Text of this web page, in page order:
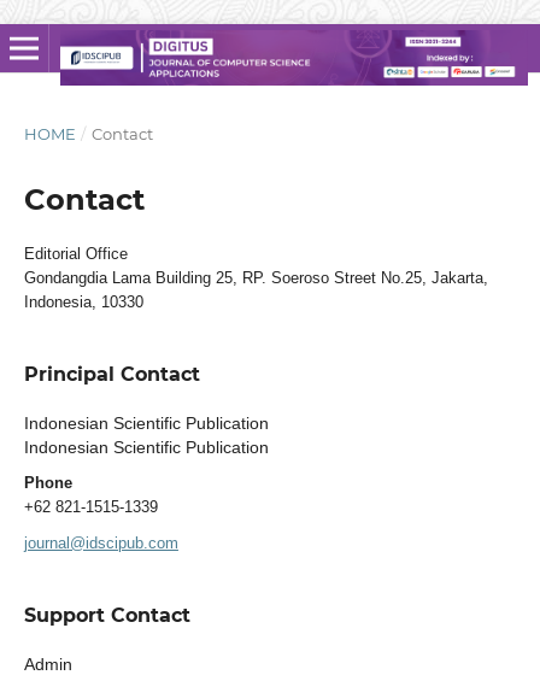
HOME / Contact
Contact
Editorial Office
Gondangdia Lama Building 25, RP. Soeroso Street No.25, Jakarta,
Indonesia, 10330
Principal Contact
Indonesian Scientific Publication
Indonesian Scientific Publication
Phone
+62 821-1515-1339
journal@idscipub.com
Support Contact
Admin